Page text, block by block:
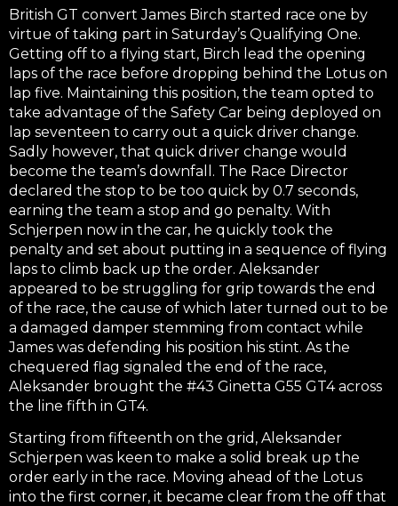
British GT convert James Birch started race one by
virtue of taking part in Saturday’s Qualifying One.
Getting off to a flying start, Birch lead the opening
laps of the race before dropping behind the Lotus on
lap five. Maintaining this position, the team opted to
take advantage of the Safety Car being deployed on
lap seventeen to carry out a quick driver change.
Sadly however, that quick driver change would
become the team’s downfall. The Race Director
declared the stop to be too quick by 0.7 seconds,
earning the team a stop and go penalty. With
Schjerpen now in the car, he quickly took the
penalty and set about putting in a sequence of flying
laps to climb back up the order. Aleksander
appeared to be struggling for grip towards the end
of the race, the cause of which later turned out to be
a damaged damper stemming from contact while
James was defending his position his stint. As the
chequered flag signaled the end of the race,
Aleksander brought the #43 Ginetta G55 GT4 across
the line fifth in GT4.
Starting from fifteenth on the grid, Aleksander
Schjerpen was keen to make a solid break up the
order early in the race. Moving ahead of the Lotus
into the first corner, it became clear from the off that